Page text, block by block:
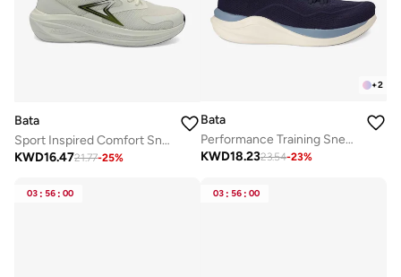
Bata
Sport Inspired Comfort Sneaker
KWD16.4721.77-25%
+2
Bata
Performance Training Sneakers
KWD18.2323.54-23%
03 : 56 : 00 03 : 56 : 00